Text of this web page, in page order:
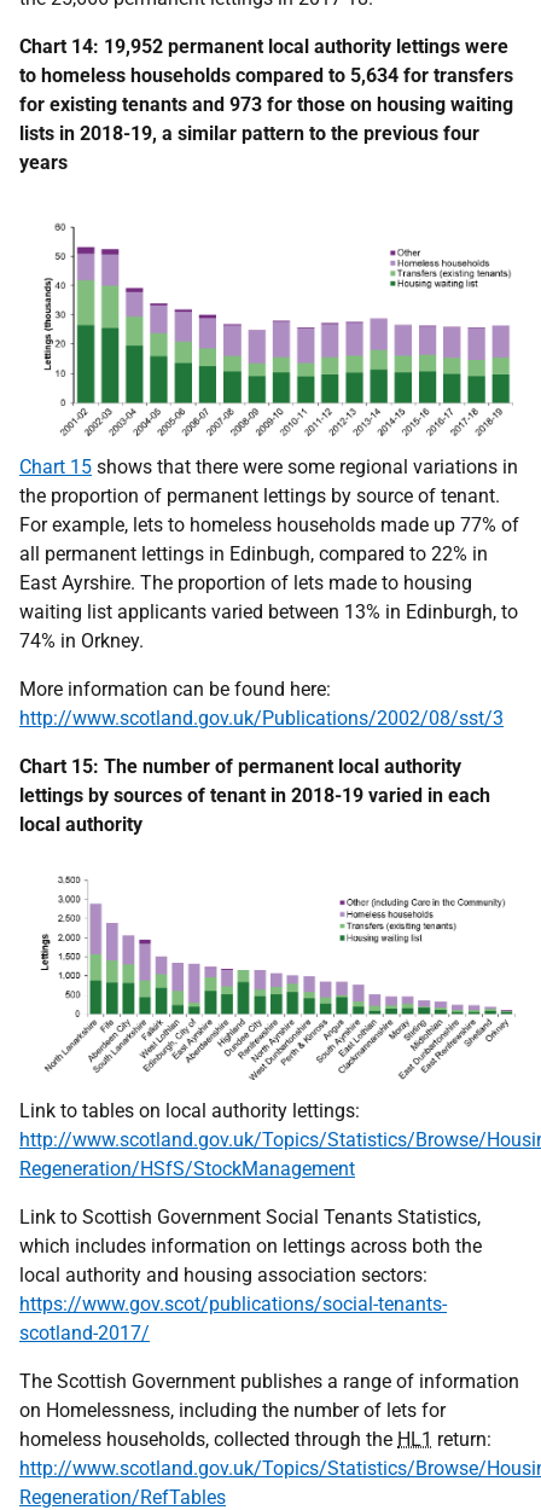
Chart 14: 19,952 permanent local authority lettings were
to homeless households compared to 5,634 for transfers
for existing tenants and 973 for those on housing waiting
lists in 2018-19, a similar pattern to the previous four
years
Chart 15 shows that there were some regional variations in
the proportion of permanent lettings by source of tenant.
For example, lets to homeless households made up 77% of
all permanent lettings in Edinbugh, compared to 22% in
East Ayrshire. The proportion of lets made to housing
waiting list applicants varied between 13% in Edinburgh, to
74% in Orkney.
More information can be found here:
http://www.scotland.gov.uk/Publications/2002/08/sst/3
Chart 15: The number of permanent local authority
lettings by sources of tenant in 2018-19 varied in each
local authority
Link to tables on local authority lettings:
http://www.scotland.gov.uk/Topics/Statistics/Browse/
Regeneration/HSfS/StockManagement
Link to Scottish Government Social Tenants Statistics,
which includes information on lettings across both the
local authority and housing association sectors:
https://www.gov.scot/publications/social-tenants-
scotland-2017/
The Scottish Government publishes a range of information
on Homelessness, including the number of lets for
homeless households, collected through the HL1 return:
http://www.scotland.gov.uk/Topics/Statistics/Browse/
Regeneration/RefTables